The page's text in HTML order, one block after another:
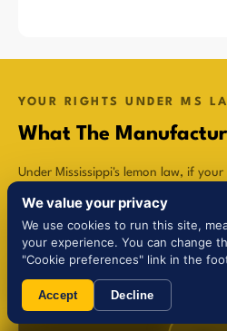
YOUR RIGHTS UNDER MS
What The
Under Mississippi's lemon law, if
We value your privacy
We use cookies to run this site,
your experience. You can change
"Cookie preferences" link in the
Accept Decline